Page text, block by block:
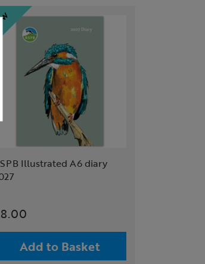
Illustrated A6 diary
Add to Basket